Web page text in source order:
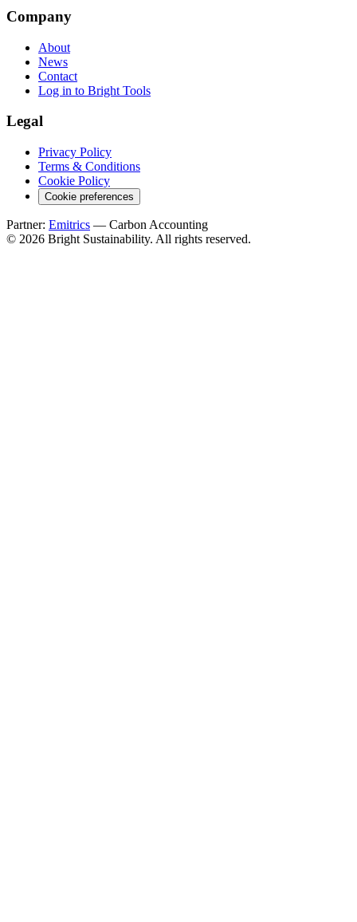
Company
About
News
Contact
Log in to Bright Tools
Legal
Privacy Policy
Terms & Conditions
Cookie Policy
Cookie preferences
Partner: Emitrics — Carbon Accounting
© 2026 Bright Sustainability. All rights reserved.